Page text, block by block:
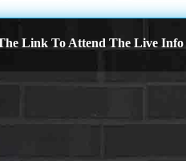
Link To Attend The Live Info